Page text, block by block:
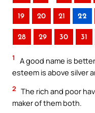
19 20 21 22
28 29 30 31
1
A good name is
esteem is above silver
2 The rich and poor
maker of them both.